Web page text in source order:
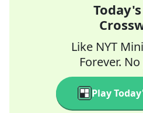
Like NYT
Forever.
Play